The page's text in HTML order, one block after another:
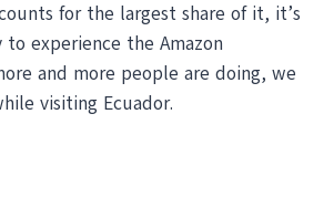
for the largest share of it, it’s
experience the Amazon
and more people are doing, we
visiting Ecuador.